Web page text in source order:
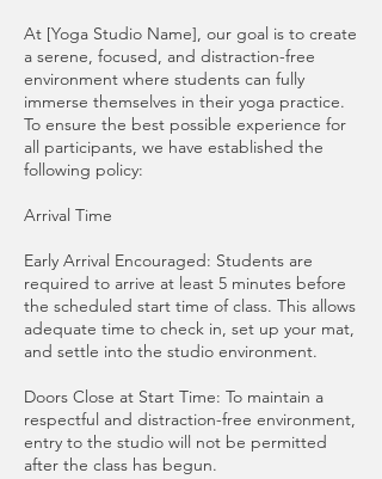
At [Yoga Studio Name], our goal is to create
a serene, focused, and distraction-free
environment where students can fully
immerse themselves in their yoga practice.
To ensure the best possible experience for
all participants, we have established the
following policy:
Arrival Time
Early Arrival Encouraged: Students are
required to arrive at least 5 minutes before
the scheduled start time of class. This allows
adequate time to check in, set up your mat,
and settle into the studio environment.
Doors Close at Start Time: To maintain a
respectful and distraction-free environment,
entry to the studio will not be permitted
after the class has begun.